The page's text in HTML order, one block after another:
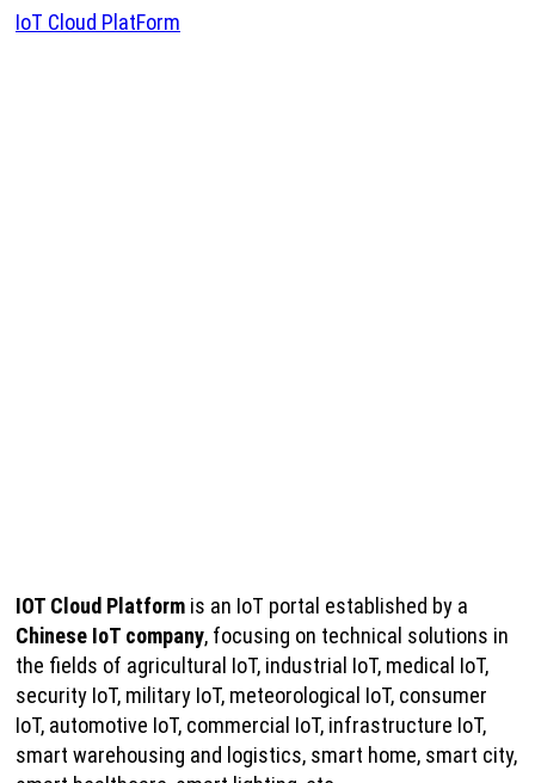
IoT Cloud PlatForm
IOT Cloud Platform is an IoT portal established by a
Chinese IoT company, focusing on technical solutions in
the fields of agricultural IoT, industrial IoT, medical IoT,
security IoT, military IoT, meteorological IoT, consumer
IoT, automotive IoT, commercial IoT, infrastructure IoT,
smart warehousing and logistics, smart home, smart city,